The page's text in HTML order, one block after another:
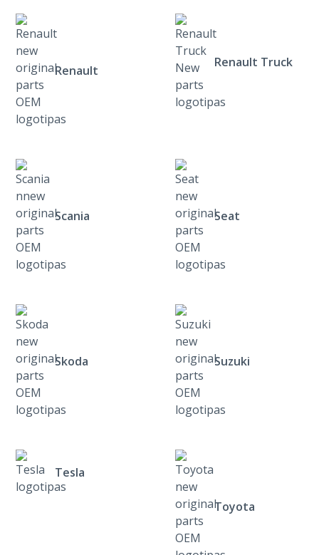
Renault
Renault Truck
Scania Seat
Skoda Suzuki
Tesla
Toyota